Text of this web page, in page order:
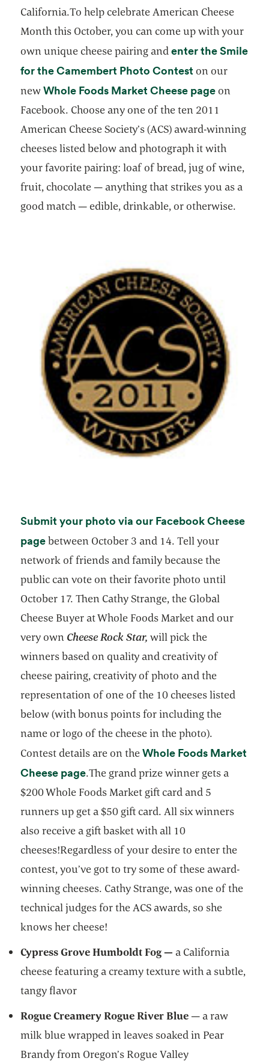
California.To help celebrate American Cheese
Month this October, you can come up with your
own unique cheese pairing andenter the Smile
for the Camembert Photo Contest opens in a
on our
newWhole Foods Market Cheese pageopens in
on
Facebook. Choose any one of the ten 2011
American Cheese Society’s (ACS) award-winning
cheeses listed below and photograph it with
your favorite pairing: loaf of bread, jug of wine,
fruit, chocolate — anything that strikes you as a
good match — edible, drinkable, or otherwise.
Submit your photo via our Facebook Cheese
pageopens in a new tab
between October 3 and 14. Tell your
network of friends and family because the
public can vote on their favorite photo until
October 17. Then Cathy Strange, the Global
Cheese Buyer at Whole Foods Market and our
very own Cheese Rock Star, will pick the
winners based on quality and creativity of
cheese pairing, creativity of photo and the
representation of one of the 10 cheeses listed
below (with bonus points for including the
name or logo of the cheese in the photo).
Contest details are on theWhole Foods Market
Cheese pageopens in a new tab
.The grand prize winner gets a
$200 Whole Foods Market gift card and 5
runners up get a $50 gift card. All six winners
also receive a gift basket with all 10
cheeses!Regardless of your desire to enter the
contest, you’ve got to try some of these award-
winning cheeses. Cathy Strange, was one of the
technical judges for the ACS awards, so she
knows her cheese!
Cypress Grove Humboldt Fog — a California
cheese featuring a creamy texture with a subtle,
tangy flavor
Rogue Creamery Rogue River Blue— a raw
milk blue wrapped in leaves soaked in Pear
Brandy from Oregon’s Rogue Valley